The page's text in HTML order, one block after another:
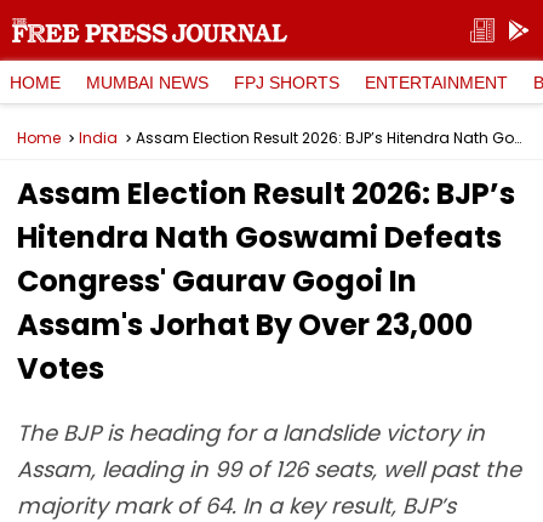
HOME MUMBAI NEWS FPJ SHORTS ENTERTAINMENT
Home India Assam Election Result 2026: BJP’s Hitendra Nath Goswami Defeats Congress' Gaurav Gogoi In Assam's Jorhat By Over 23,000 Votes
Assam Election Result 2026: BJP’s
Hitendra Nath Goswami Defeats
Congress' Gaurav Gogoi In
Assam's Jorhat By Over 23,000
Votes
The BJP is heading for a landslide victory in
Assam, leading in 99 of 126 seats, well past the
majority mark of 64. In a key result, BJP’s